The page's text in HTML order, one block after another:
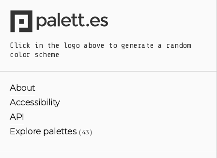
Click in the logo above
to generate a random
color scheme
About
Accessibility
API
Explore palettes ( 43 )